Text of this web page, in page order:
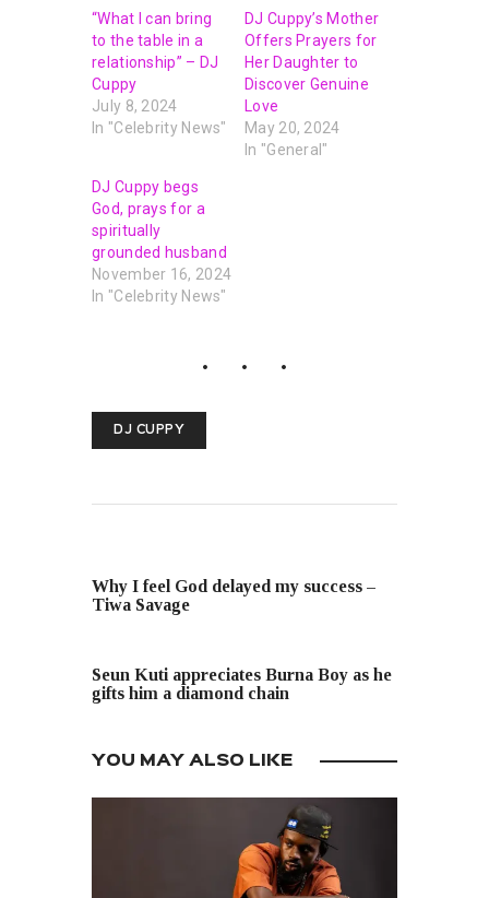
“What I can bring
to the table in a
relationship” – DJ
Cuppy
July 8, 2024
In "Celebrity News"
DJ Cuppy’s Mother
Offers Prayers for
Her Daughter to
Discover Genuine
Love
May 20, 2024
In "General"
DJ Cuppy begs
God, prays for a
spiritually
grounded husband
November 16, 2024
In "Celebrity News"
DJ CUPPY
Why I feel God delayed my success –
Tiwa Savage
Seun Kuti appreciates Burna Boy as he
gifts him a diamond chain
YOU MAY ALSO LIKE